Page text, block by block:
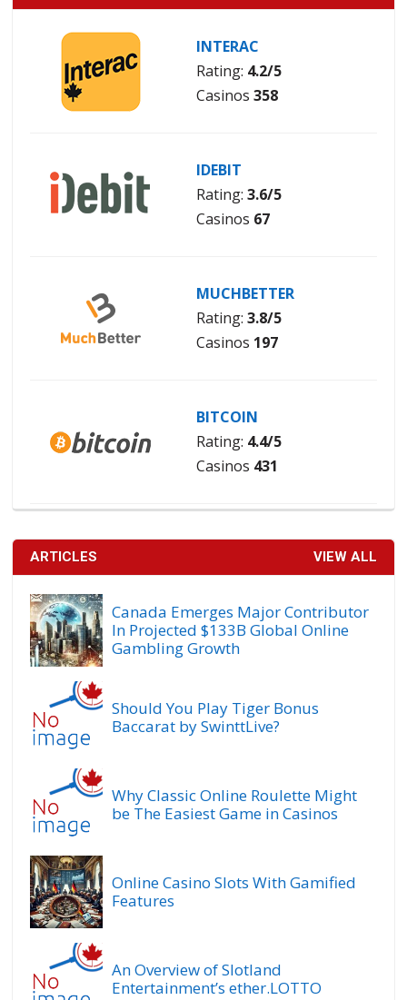
INTERAC
Rating: 4.2/5
Casinos 358
IDEBIT
Rating: 3.6/5
Casinos 67
MUCHBETTER
Rating: 3.8/5
Casinos 197
BITCOIN
Rating: 4.4/5
Casinos 431
ARTICLES VIEW ALL
Canada Emerges Major Contributor
In Projected $133B Global Online
Gambling Growth
Should You Play Tiger Bonus
Baccarat by SwinttLive?
Why Classic Online Roulette Might
be The Easiest Game in Casinos
Online Casino Slots With Gamified
Features
An Overview of Slotland
Entertainment’s ether.LOTTO